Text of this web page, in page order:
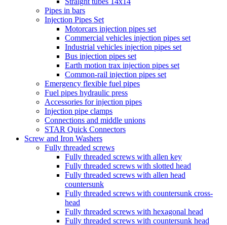
Pipes in bars
Injection Pipes Set
Motorcars injection pipes set
Commercial vehicles injection pipes set
Industrial vehicles injection pipes set
Bus injection pipes set
Earth motion trax injection pipes set
Common-rail injection pipes set
Emergency flexible fuel pipes
Fuel pipes hydraulic press
Accessories for injection pipes
Injection pipe clamps
Connections and middle unions
STAR Quick Connectors
Screw and Iron Washers
Fully threaded screws
Fully threaded screws with allen key
Fully threaded screws with slotted head
Fully threaded screws with allen head
countersunk
Fully threaded screws with countersunk cross-
head
Fully threaded screws with hexagonal head
Fully threaded screws with countersunk head